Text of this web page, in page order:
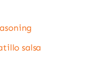
salsa